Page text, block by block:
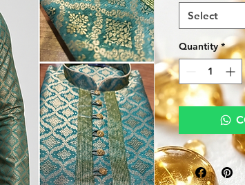
Select
Quantity *